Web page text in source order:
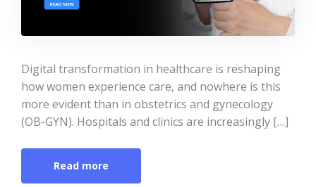
Digital transformation in healthcare is reshaping
how women experience care, and nowhere is this
more evident than in obstetrics and gynecology
(OB-GYN). Hospitals and clinics are increasingly […]
Read more